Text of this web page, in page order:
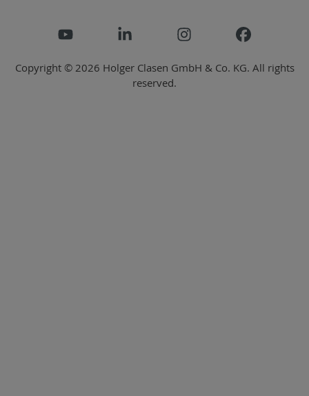
Copyright © 2026 Holger Clasen GmbH & Co. KG. All rights
reserved.